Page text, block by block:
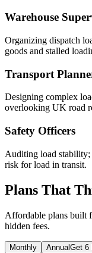
Warehouse
Organizing dispatch
goods and stalled
Transport
Designing complex
overlooking UK road
Safety Officers
Auditing load stability;
risk for load in transit.
Plans That
Affordable plans built
hidden fees.
Monthly AnnualGet 6